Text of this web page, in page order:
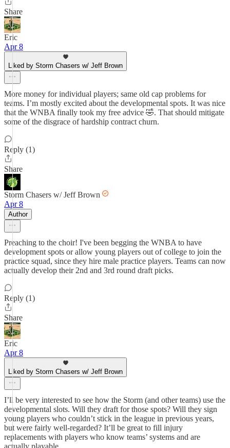
Share
Eric
Apr 8
Liked by Storm Chasers w/ Jeff Brown
More money for individual players; same old cap problems for
teams. I’m mostly excited about the developmental spots. It was nice
that the WNBA finally took my free advice 🤣. That should mitigate
some of the disgrace of hardship contract churn.
Reply (1)
Share
Storm Chasers w/ Jeff Brown
Apr 8
Author
Preaching to the choir! I've been begging the WNBA to have
development spots or allow young players out of college to join the
practice squad, since they hire male practice players. Teams can now
actually develop their 2nd and 3rd round draft picks.
Reply (1)
Share
Eric
Apr 8
Liked by Storm Chasers w/ Jeff Brown
I’ll be very interested to see how the Storm (and other teams) use the
developmental slots. Will they draft for those spots? Will they sign
young players who couldn’t stick in the league in previous years,
but were fairly well-regarded? It’ll be great to fill injury
replacements with players who know teams’ systems and are
actually playable.